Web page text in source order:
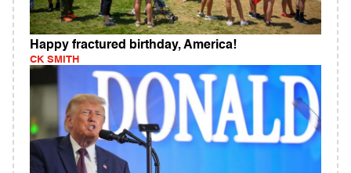
Happy fractured birthday, America!
CK SMITH